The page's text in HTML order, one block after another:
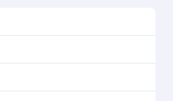
at Hamad International Airport.